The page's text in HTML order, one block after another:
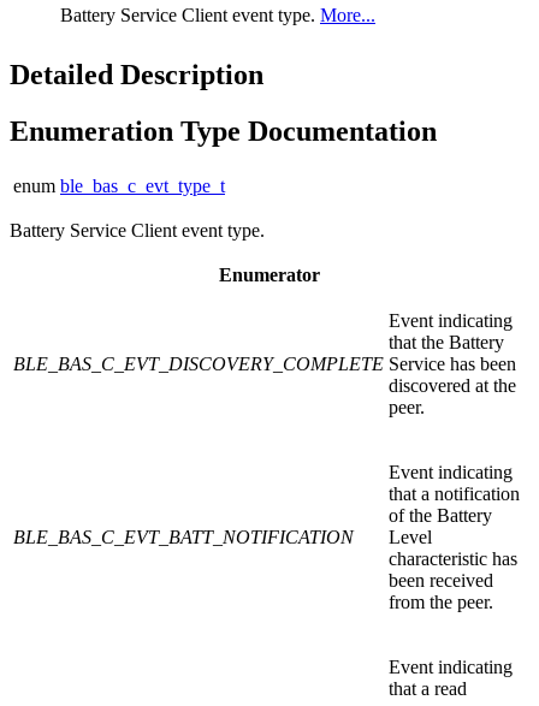
Battery Service Client event type. More...
Detailed Description
Enumeration Type Documentation
enum ble_bas_c_evt_type_t
Battery Service Client event type.
Enumerator
BLE_BAS_C_EVT_DISCOVERY_COMPLETE
Event indicating
that the Battery
Service has been
discovered at the
peer.
BLE_BAS_C_EVT_BATT_NOTIFICATION
Event indicating
that a notification
of the Battery
Level
characteristic has
been received
from the peer.
Event indicating
that a read